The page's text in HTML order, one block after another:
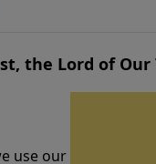
the Lord of Our
use our time